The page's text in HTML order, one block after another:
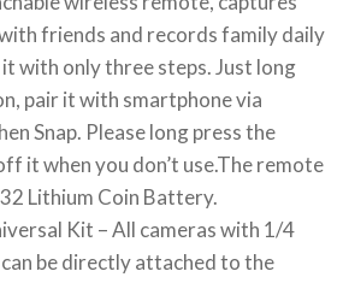
friends and records family daily
it with only three steps. Just long
pair it with smartphone via
Snap. Please long press the
it when you don’t use.The remote
Lithium Coin Battery.
Kit – All cameras with 1/4
be directly attached to the